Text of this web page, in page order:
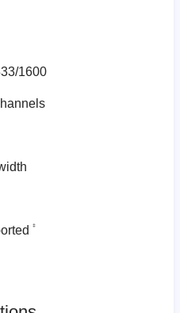
1600
‡